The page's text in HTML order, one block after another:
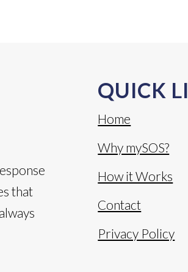
that
QUICK
Home
Why mySOS?
How it Works
Contact
Privacy Policy